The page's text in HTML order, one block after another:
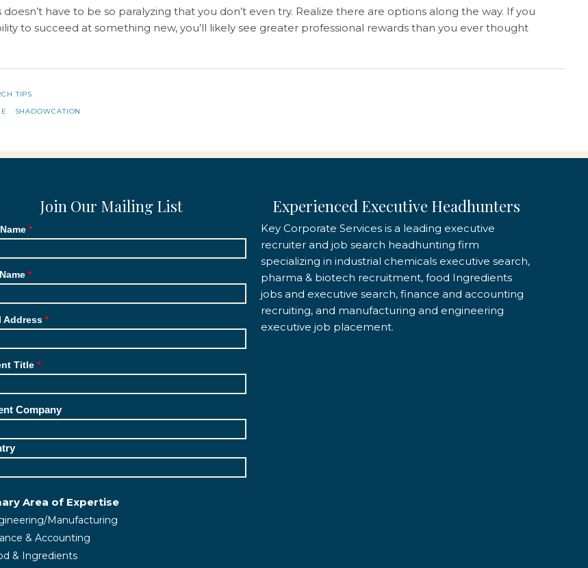
have to be so paralyzing that you don’t even try. Realize there are options along the way. If you
to succeed at something new, you’ll likely see greater professional rewards than you ever thought
TIPS
SHADOWCATION
Join Our Mailing List
Address
Title
Company
Area of Expertise
Manufacturing
& Accounting
& Ingredients
Experienced Executive Headhunters
Key Corporate Services is a leading executive
recruiter and job search headhunting firm
specializing in industrial chemicals executive search,
pharma & biotech recruitment, food Ingredients
jobs and executive search, finance and accounting
recruiting, and manufacturing and engineering
executive job placement.